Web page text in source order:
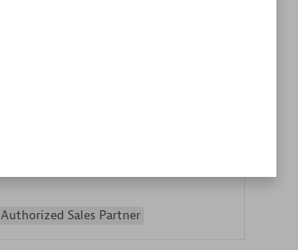
Authorized Sales Partner